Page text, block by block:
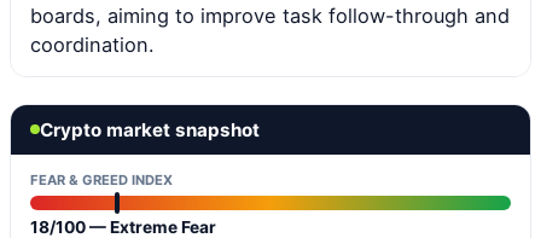
boards, aiming to improve task follow-through and
coordination.
Crypto market snapshot
FEAR & GREED INDEX
18/100 — Extreme Fear